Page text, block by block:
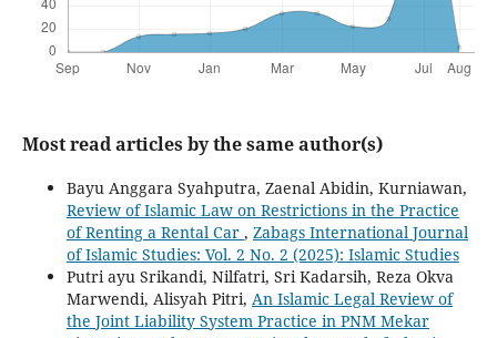
Most read articles by the same author(s)
Bayu Anggara Syahputra, Zaenal Abidin, Kurniawan,
Review of Islamic Law on Restrictions in the Practice
of Renting a Rental Car , Zabags International Journal
of Islamic Studies: Vol. 2 No. 2 (2025): Islamic Studies
Putri ayu Srikandi, Nilfatri, Sri Kadarsih, Reza Okva
Marwendi, Alisyah Pitri, An Islamic Legal Review of
the Joint Liability System Practice in PNM Mekar